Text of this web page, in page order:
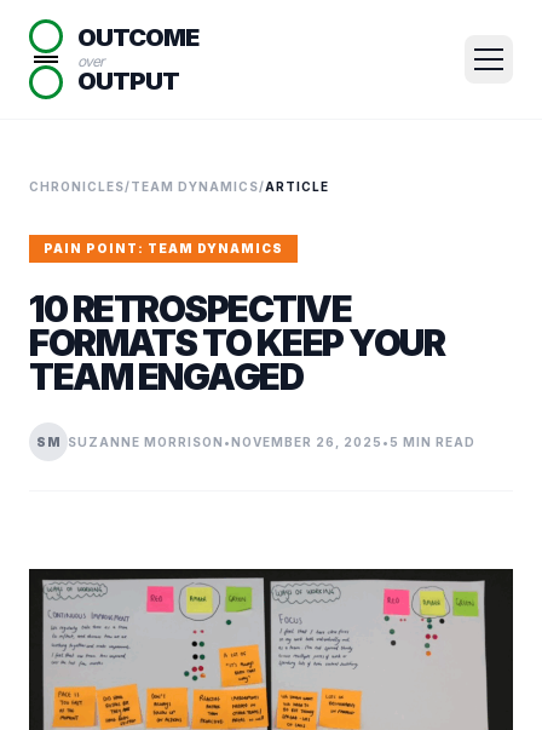
OUTCOME
over
OUTPUT
CHRONICLES/TEAM DYNAMICS/ARTICLE
PAIN POINT: TEAM DYNAMICS
10 RETROSPECTIVE
FORMATS TO KEEP YOUR
TEAM ENGAGED
SM SUZANNE MORRISON •NOVEMBER 26, 2025 • 5 MIN READ